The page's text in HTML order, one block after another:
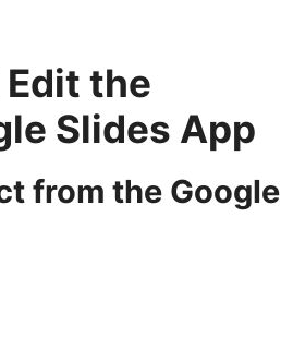
the
Slides App
from the Google